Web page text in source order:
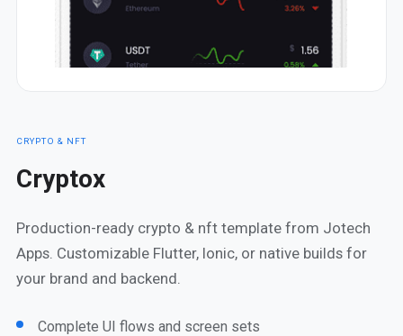
CRYPTO & NFT
Cryptox
Production-ready crypto & nft template from Jotech
Apps. Customizable Flutter, Ionic, or native builds for
your brand and backend.
Complete UI flows and screen sets